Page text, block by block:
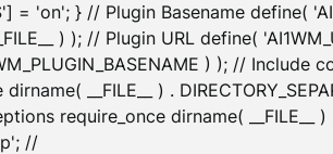
= 'on'; } // Plugin Basename define(
) ); // Plugin URL define(
) ); // Include
__FILE__ ) .
require_once dirname( __FILE__
//